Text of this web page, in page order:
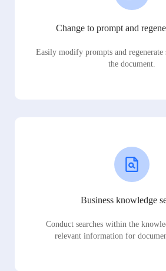
Change to prompt and
Easily modify prompts and regenerate
the document.
Business knowledge
Conduct searches within the
relevant information for